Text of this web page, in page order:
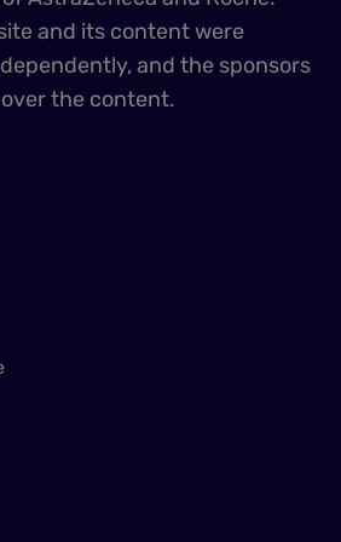
and its content were
and the sponsors
the content.